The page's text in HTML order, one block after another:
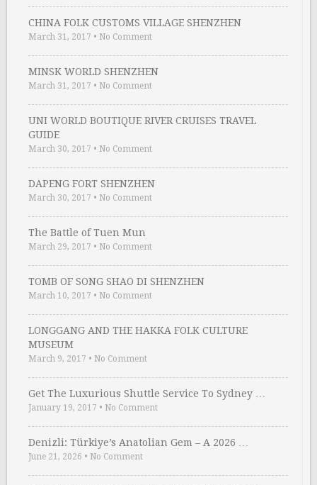
CHINA FOLK CUSTOMS VILLAGE SHENZHEN
March 31, 2017 • No Comment
MINSK WORLD SHENZHEN
March 31, 2017 • No Comment
UNI WORLD BOUTIQUE RIVER CRUISES TRAVEL
GUIDE
March 30, 2017 • No Comment
DAPENG FORT SHENZHEN
March 30, 2017 • No Comment
The Battle of Tuen Mun
March 29, 2017 • No Comment
TOMB OF SONG SHAO DI SHENZHEN
March 10, 2017 • No Comment
LONGGANG AND THE HAKKA FOLK CULTURE
MUSEUM
March 9, 2017 • No Comment
Get The Luxurious Shuttle Service To Sydney …
January 19, 2017 • No Comment
Denizli: Türkiye’s Anatolian Gem – A 2026 …
June 21, 2026 • No Comment